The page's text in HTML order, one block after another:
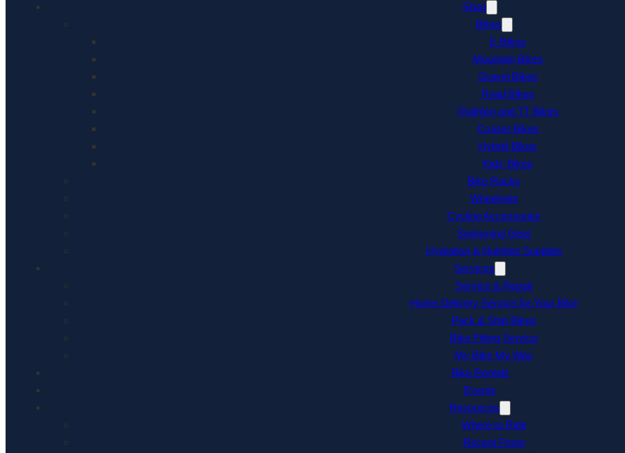
Shop
Bikes
E-Bikes
Mountain Bikes
Gravel Bikes
Road Bikes
Triathlon and TT Bikes
Cruiser Bikes
Hybrid Bikes
Kids’ Bikes
Bike Racks
Wheelsets
Cycling Accessories
Swimming Gear
Hydration & Nutrition Supplies
Services
Service & Repair
Home Delivery Service for Your Bike
Pack & Ship Bikes
Bike Fitting Service
My Bike My Way
Bike Rentals
Events
Resources
Where to Ride
Recent Posts